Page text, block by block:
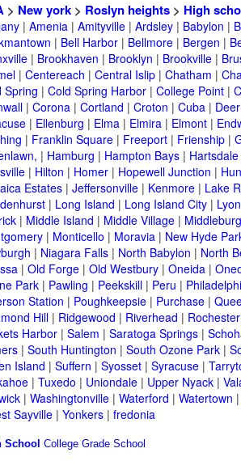
> New york> Roslyn heights> High
| Amenia| Amityville| Ardsley| Babylon |
| Bell Harbor| Bellmore| Bergen |
| Brookhaven | Brooklyn | Brookville|
| Centereach | Central Islip| Chatham |
Spring | Cold Spring Harbor| College Point|
| Corona| Cortland | Croton | Cuba|
| Ellenburg | Elma| Elmira| Elmont|
| Franklin Square| Freeport| Frienship|
| Hamburg | Hampton Bays| Hartsdale
| Hilton | Homer| Hopewell Junction |
Estates| Jeffersonville| Kenmore| Lake
| Long Island | Long Island City|
| Middle Island | Middle Village|
| Monticello | Moravia| New Hyde
| Niagara Falls| North Babylon | North
| Old Forge| Old Westbury| Oneida|
Park| Pawling | Peekskill| Peru |
Station | Poughkeepsie| Purchase|
Hill| Ridgewood | Riverhead | Rochester
Harbor| Salem | Saratoga Springs|
| South Huntington | South Ozone Park|
Island | Suffern | Syosset| Syracuse|
| Tuxedo | Uniondale| Upper Nyack|
| Washingtonville| Waterford | Watertown
Sayville| Yonkers| fredonia
School College Grade School